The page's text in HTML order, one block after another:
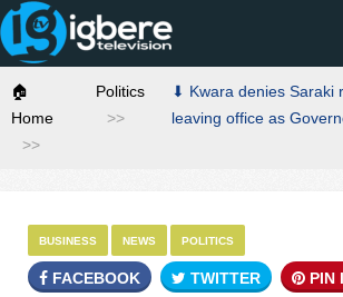
🏠
Home
Politics
⬇ Kwara denies Saraki
leaving office as
BUSINESS NEWS POLITICS
FACEBOOK TWITTER PIN